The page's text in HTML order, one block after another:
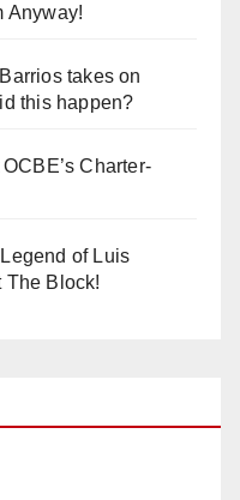
Anyway!
takes on
this happen?
Charter-
of Luis
The Block!